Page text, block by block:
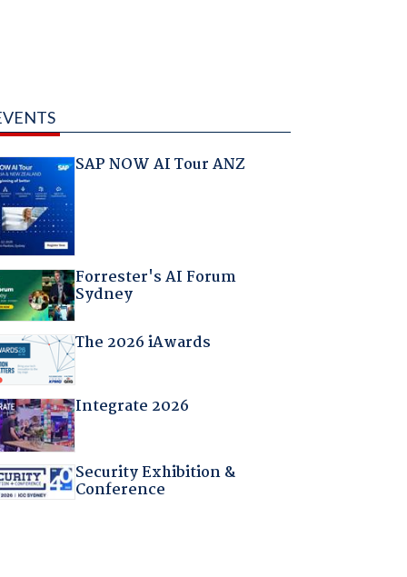
SAP NOW AI Tour ANZ
Forrester's AI Forum
Sydney
The 2026 iAwards
Integrate 2026
Security Exhibition &
Conference